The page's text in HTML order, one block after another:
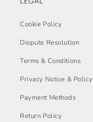
Cookie Policy
Dispute Resolution
Terms & Conditions
Privacy Notice & Policy
Payment Methods
Return Policy